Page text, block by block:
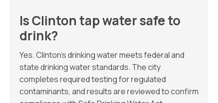
Is Clinton tap water safe to
drink?
Yes. Clinton’s drinking water meets federal and
state drinking water standards. The city
completes required testing for regulated
contaminants, and results are reviewed to confirm